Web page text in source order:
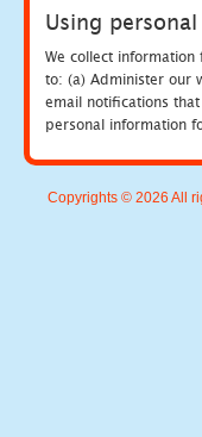
Using
We collect
to: (a) Administer our
email notifications
personal information
Copyrights © 2026 All